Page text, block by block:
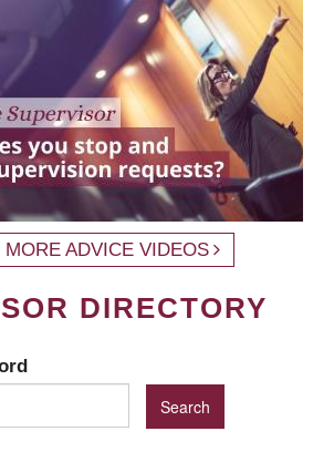
MORE ADVICE VIDEOS
DIRECTORY